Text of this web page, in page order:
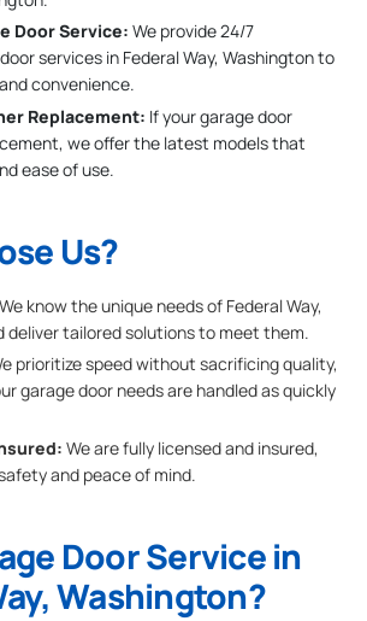
Door Service: We provide 24/7
services in Federal Way, Washington to
convenience.
Replacement: If your garage door
we offer the latest models that
ease of use.
Us?
We know the unique needs of Federal Way,
deliver tailored solutions to meet them.
prioritize speed without sacrificing quality,
garage door needs are handled as quickly
We are fully licensed and insured,
and peace of mind.
Door Service in
Washington?